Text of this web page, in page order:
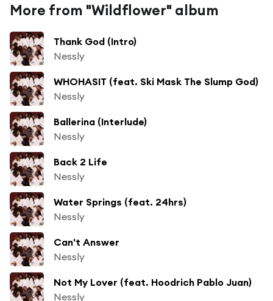
More from "Wildflower" album
Thank God (Intro)
Nessly
WHOHASIT (feat. Ski Mask The Slump God)
Nessly
Ballerina (Interlude)
Nessly
Back 2 Life
Nessly
Water Springs (feat. 24hrs)
Nessly
Can't Answer
Nessly
Not My Lover (feat. Hoodrich Pablo Juan)
Nessly